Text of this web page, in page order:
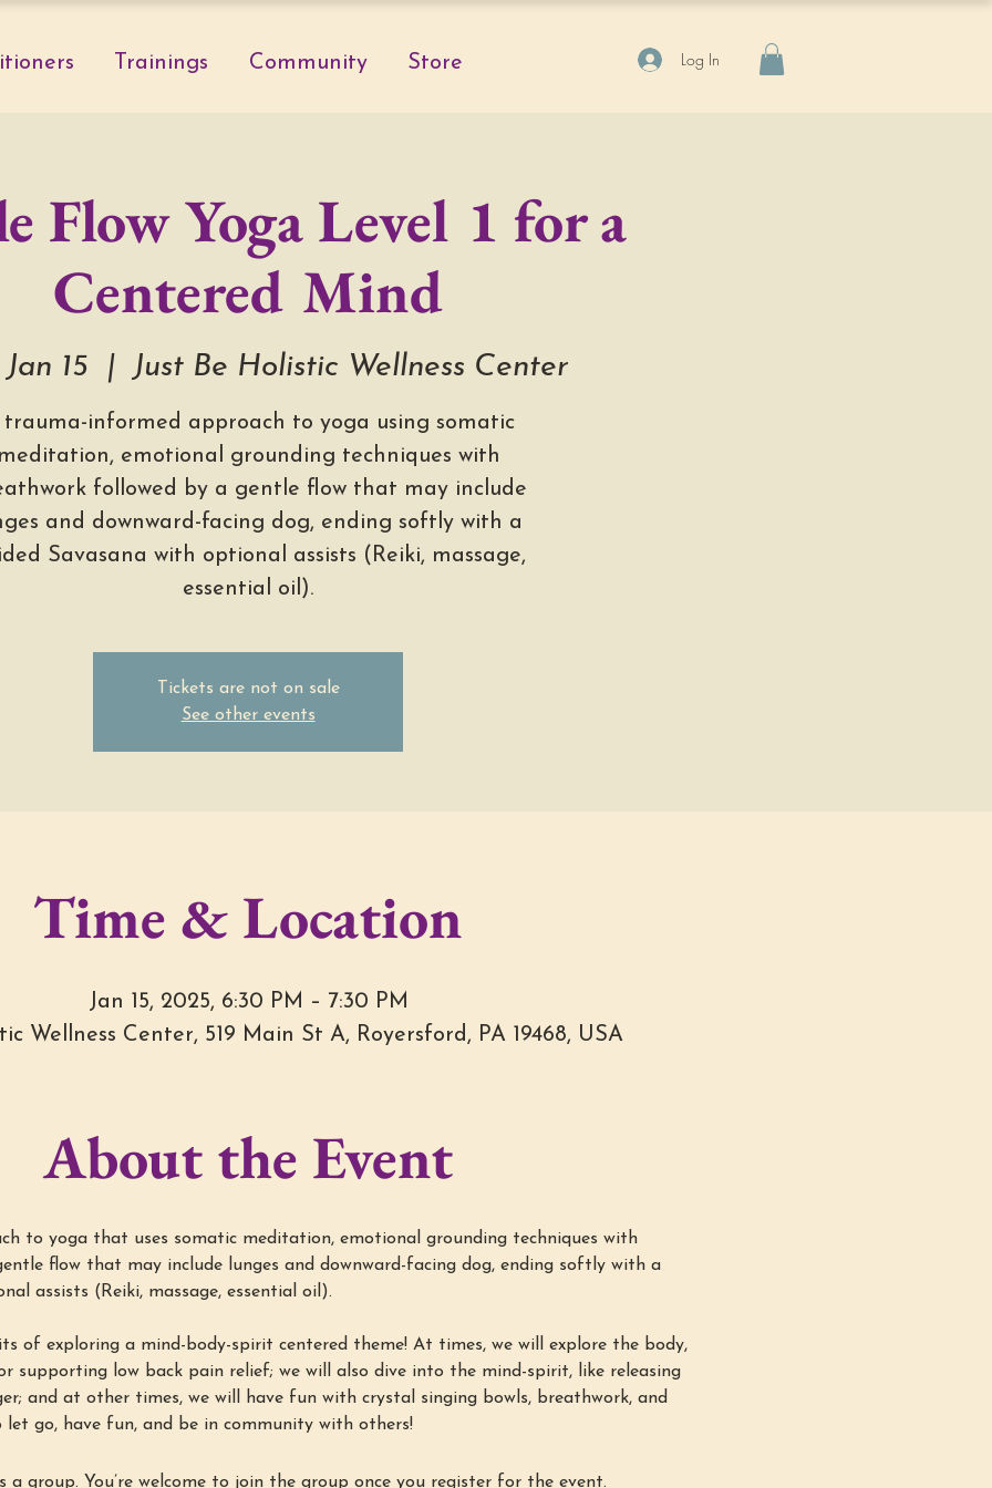
Trainings Community Store Log In
Flow Yoga Level 1 for a
Centered Mind
15
  |
Just Be Holistic Wellness Center
trauma-informed approach to yoga using somatic
meditation, emotional grounding techniques with
followed by a gentle flow that may include
and downward-facing dog, ending softly with a
Savasana with optional assists (Reiki, massage,
essential oil).
Tickets are not on sale
See other events
Time & Location
Jan 15, 2025, 6:30 PM – 7:30 PM
Wellness Center, 519 Main St A, Royersford, PA 19468, USA
About the Event
to yoga that uses somatic meditation, emotional grounding techniques with
flow that may include lunges and downward-facing dog, ending softly with a
assists (Reiki, massage, essential oil).
of exploring a mind-body-spirit centered theme! At times, we will explore the body,
supporting low back pain relief; we will also dive into the mind-spirit, like releasing
and at other times, we will have fun with crystal singing bowls, breathwork, and
let go, have fun, and be in community with others!
a group. You’re welcome to join the group once you register for the event.